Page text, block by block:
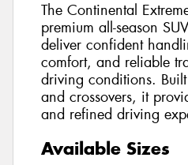
The Continental
premium all-season
deliver confident
comfort, and reliable
driving conditions.
and crossovers, it
and refined driving
Available Sizes